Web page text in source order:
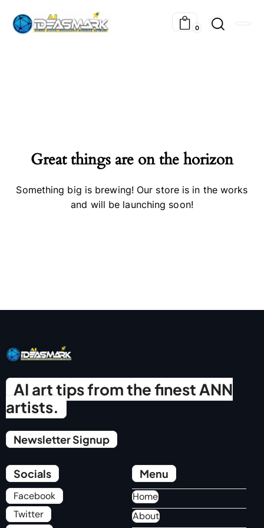
0
Great things are on the horizon
Something big is brewing! Our store is in the works
and will be launching soon!
AI art tips from the finest ANN
artists.
Newsletter Signup
Socials
Facebook
Twitter
Menu
Home
About